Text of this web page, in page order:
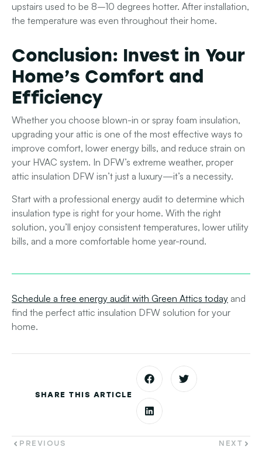
upstairs used to be 8–10 degrees hotter. After installation,
the temperature was even throughout their home.
Conclusion: Invest in Your
Home’s Comfort and
Efficiency
Whether you choose blown-in or spray foam insulation,
upgrading your attic is one of the most effective ways to
improve comfort, lower energy bills, and reduce strain on
your HVAC system. In DFW’s extreme weather, proper
attic insulation DFW isn’t just a luxury—it’s a necessity.
Start with a professional energy audit to determine which
insulation type is right for your home. With the right
solution, you’ll enjoy consistent temperatures, lower utility
bills, and a more comfortable home year-round.
Schedule a free energy audit with Green Attics today and
find the perfect attic insulation DFW solution for your
home.
SHARE THIS ARTICLE
PREVIOUS NEXT